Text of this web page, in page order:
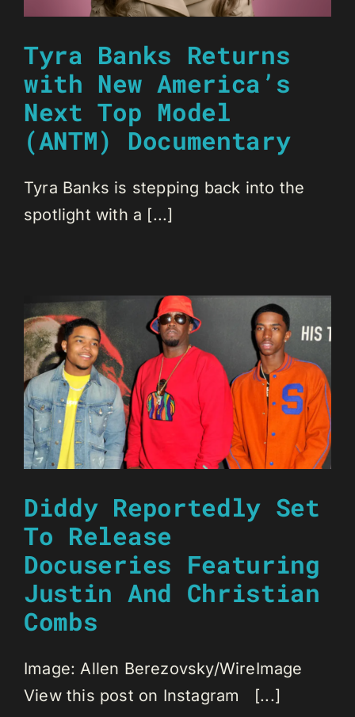
Tyra Banks Returns
with New America’s
Next Top Model
(ANTM) Documentary
Tyra Banks is stepping back into the
spotlight with a [...]
Diddy Reportedly Set
To Release
Docuseries Featuring
Justin And Christian
Combs
Image: Allen Berezovsky/WireImage
View this post on Instagram [...]